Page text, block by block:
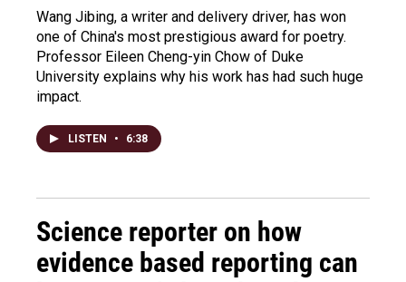
Wang Jibing, a writer and delivery driver, has won
one of China's most prestigious award for poetry.
Professor Eileen Cheng-yin Chow of Duke
University explains why his work has had such huge
impact.
LISTEN • 6:38
Science reporter on how
evidence based reporting can